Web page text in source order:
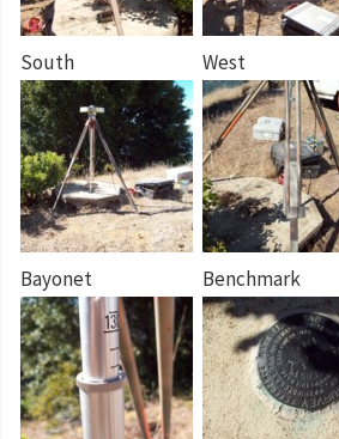
South West
Bayonet Benchmark